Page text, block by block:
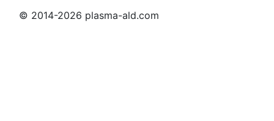
© 2014-2026 plasma-ald.com